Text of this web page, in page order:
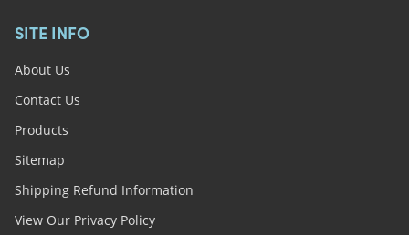
SITE INFO
About Us
Contact Us
Products
Sitemap
Shipping Refund Information
View Our Privacy Policy